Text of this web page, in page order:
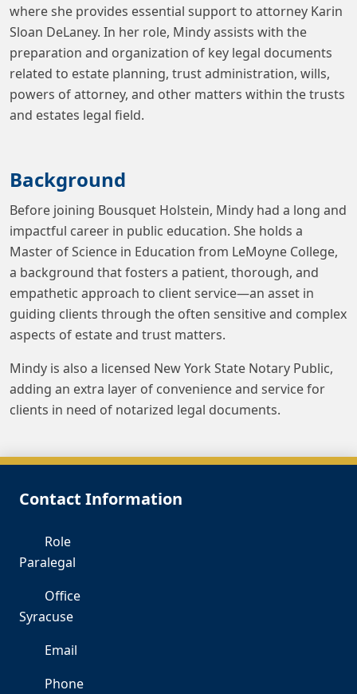
where she provides essential support to attorney Karin
Sloan DeLaney. In her role, Mindy assists with the
preparation and organization of key legal documents
related to estate planning, trust administration, wills,
powers of attorney, and other matters within the trusts
and estates legal field.
Background
Before joining Bousquet Holstein, Mindy had a long and
impactful career in public education. She holds a
Master of Science in Education from LeMoyne College,
a background that fosters a patient, thorough, and
empathetic approach to client service—an asset in
guiding clients through the often sensitive and complex
aspects of estate and trust matters.
Mindy is also a licensed New York State Notary Public,
adding an extra layer of convenience and service for
clients in need of notarized legal documents.
Contact Information
Role
Paralegal
Office
Syracuse
Email
Phone